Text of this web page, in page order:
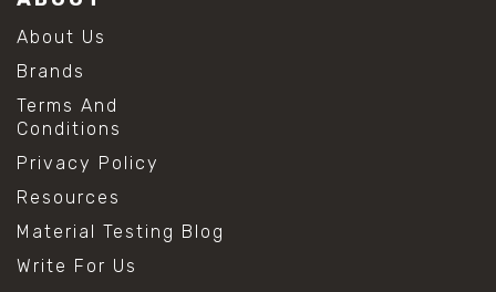
About Us
Brands
Terms And
Conditions
Privacy Policy
Resources
Material Testing Blog
Write For Us